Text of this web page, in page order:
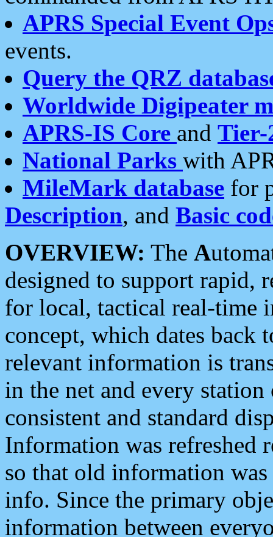
APRS Special Event
events.
Query the QRZ
Worldwide Digipeater
APRS-IS Core and Tier-
National Parks with
MileMark database for
Description, and Basic
OVERVIEW: The A
designed to support rapid,
for local, tactical real-time
concept, which dates back
relevant information is
in the net and every
consistent and standard
Information was refreshed
so that old information
info. Since the primary
information between